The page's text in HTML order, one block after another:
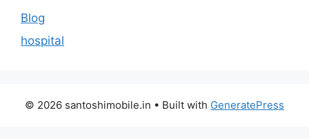
Blog
hospital
© 2026 santoshimobile.in • Built with GeneratePress